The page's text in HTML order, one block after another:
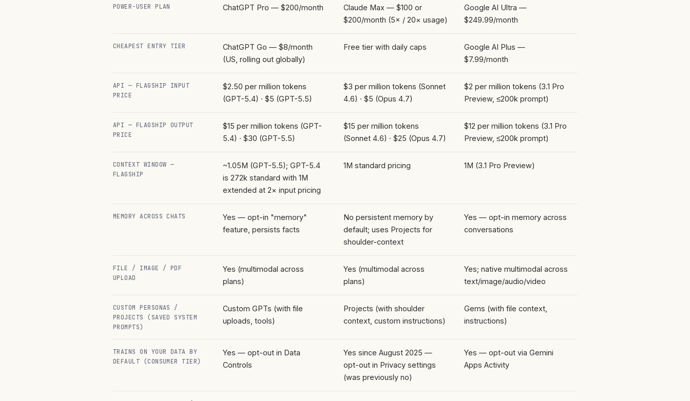
POWER-USER PLAN ChatGPT Pro — $200/month
Claude Max — $100 or
$200/month (5× / 20× usage)
Google AI Ultra —
$249.99/month
CHEAPEST ENTRY TIER
ChatGPT Go — $8/month
(US, rolling out globally)
Free tier with daily caps
Google AI Plus —
$7.99/month
API — FLAGSHIP INPUT
PRICE
$2.50 per million tokens
(GPT-5.4) · $5 (GPT-5.5)
$3 per million tokens (Sonnet
4.6) · $5 (Opus 4.7)
$2 per million tokens (3.1 Pro
Preview, ≤200k prompt)
API — FLAGSHIP OUTPUT
PRICE
$15 per million tokens (GPT-
5.4) · $30 (GPT-5.5)
$15 per million tokens
(Sonnet 4.6) · $25 (Opus 4.7)
$12 per million tokens (3.1 Pro
Preview, ≤200k prompt)
CONTEXT WINDOW —
FLAGSHIP
~1.05M (GPT-5.5); GPT-5.4
is 272k standard with 1M
extended at 2× input pricing
1M standard pricing 1M (3.1 Pro Preview)
MEMORY ACROSS CHATS
Yes — opt-in "memory"
feature, persists facts
No persistent memory by
default; uses Projects for
shoulder-context
Yes — opt-in memory across
conversations
FILE / IMAGE / PDF
UPLOAD
Yes (multimodal across
plans)
Yes (multimodal across
plans)
Yes; native multimodal across
text/image/audio/video
CUSTOM PERSONAS /
PROJECTS (SAVED SYSTEM
PROMPTS)
Custom GPTs (with file
uploads, tools)
Projects (with shoulder
context, custom instructions)
Gems (with file context,
instructions)
TRAINS ON YOUR DATA BY
DEFAULT (CONSUMER TIER)
Yes — opt-out in Data
Controls
Yes since August 2025 —
opt-out in Privacy settings
(was previously no)
Yes — opt-out via Gemini
Apps Activity